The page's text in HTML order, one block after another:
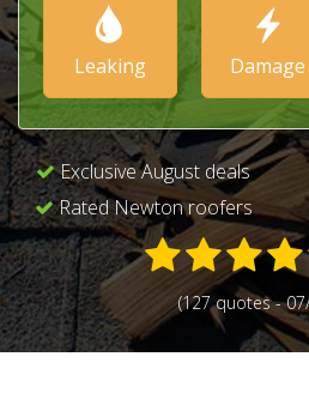
Leaking Damage
Exclusive August deals
Rated Newton roofers
(127 quotes -